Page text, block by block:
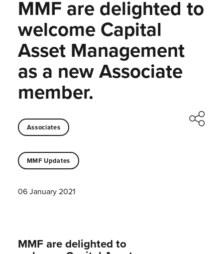
MMF are delighted to
welcome Capital
Asset Management
as a new Associate
member.
Associates
MMF Updates
06 January 2021
MMF are delighted to